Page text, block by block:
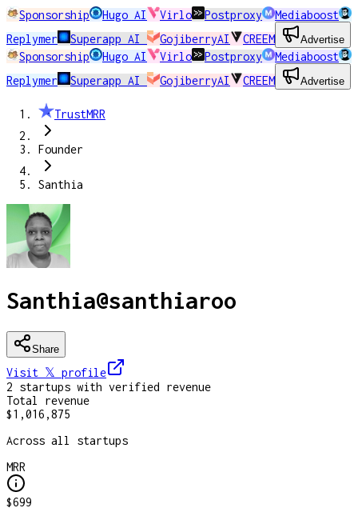
Sponsorship Hugo AI Virlo Postproxy
Mediaboost
Replymer
Superapp AI GojiberryAI CREEM Advertise
Sponsorship Hugo AI Virlo Postproxy
Mediaboost
Replymer
Superapp AI GojiberryAI CREEM Advertise
TrustMRR
Founder
Santhia
Santhia@santhiaroo
Share
Visit 𝕏 profile
2 startups with verified revenue
Total revenue
$1,016,875
Across all startups
MRR
$699